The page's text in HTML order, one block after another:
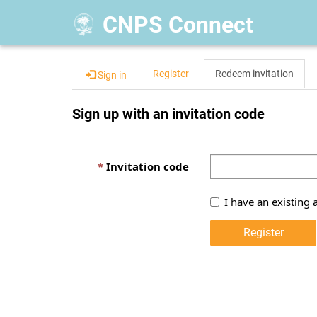
CNPS Connect
Sign in Register Redeem invitation
Sign up with an invitation code
Invitation code
I have an existing
Register